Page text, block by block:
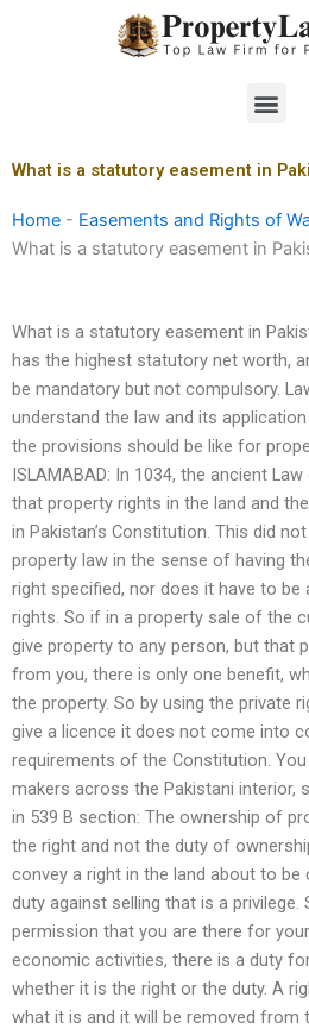
What is a statutory easement in
Home - Easements and Rights of
What is a statutory easement in
What is a statutory easement in
has the highest statutory net worth,
be mandatory but not compulsory.
understand the law and its
the provisions should be like for
ISLAMABAD: In 1034, the ancient
that property rights in the land and
in Pakistan’s Constitution. This did
property law in the sense of having
right specified, nor does it have to be
rights. So if in a property sale of the
give property to any person, but that
from you, there is only one benefit,
the property. So by using the private
give a licence it does not come into
requirements of the Constitution.
makers across the Pakistani interior,
in 539 B section: The ownership of
the right and not the duty of
convey a right in the land about to
duty against selling that is a privilege.
permission that you are there for
economic activities, there is a duty
whether it is the right or the duty. A
what it is and it will be removed from